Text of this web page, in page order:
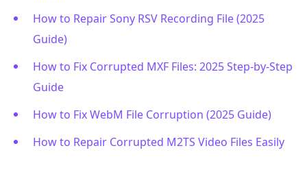
How to Repair Sony RSV Recording File (2025
Guide)
How to Fix Corrupted MXF Files: 2025 Step-by-Step
Guide
How to Fix WebM File Corruption (2025 Guide)
How to Repair Corrupted M2TS Video Files Easily